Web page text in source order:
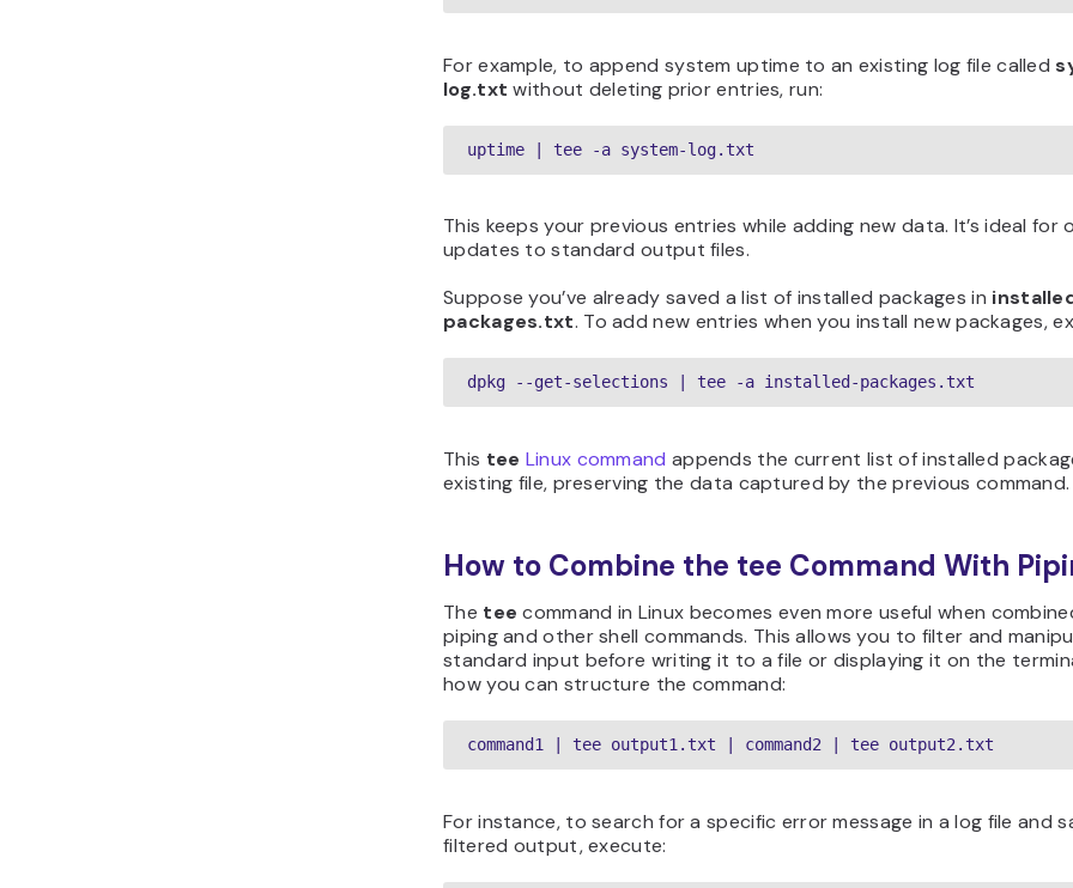
For example, to append system uptime to an existing log file called
log.txt without deleting prior entries, run:
uptime | tee -a system-log.txt
This keeps your previous entries while adding new data. It’s ideal for
updates to standard output files.
Suppose you’ve already saved a list of installed packages in
packages.txt. To add new entries when you install new packages,
dpkg --get-selections | tee -a installed-packages.txt
This tee Linux command appends the current list of installed
existing file, preserving the data captured by the previous command.
How to Combine the tee Command With
The teecommand in Linux becomes even more useful when
piping and other shell commands. This allows you to filter and
standard input before writing it to a file or displaying it on the
how you can structure the command:
command1 | tee output1.txt | command2 | tee output2.txt
For instance, to search for a specific error message in a log file and
filtered output, execute: